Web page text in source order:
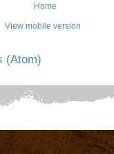
Home
View mobile version
(Atom)